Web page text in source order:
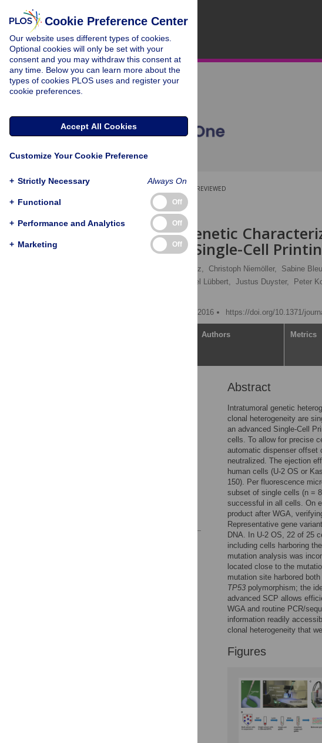
PEER-REVIEWED
RESEARCH ARTICLE
Molecular Genetic
Isolated via Single-Cell
Nathalie Renz, Christoph Niemöller, Sabine
Michael Lübbert, Justus Duyster, Peter
Published: September 22, 2016
https://doi.org/10.1371/
Authors Metrics
Abstract
Intratumoral genetic
clonal heterogeneity are
an advanced Single-Cell
cells. To allow for precise
automatic dispenser offset
neutralized. The ejection
human cells (U-2 OS or
150). Per fluorescence
subset of single cells (n =
successful in all cells. On
product after WGA,
Representative gene
DNA. In U-2 OS, 22 of 25
including cells harboring the
mutation analysis was
located close to the
mutation site harbored
TP53 polymorphism; the
advanced SCP allows
WGA and routine PCR/
information readily
clonal heterogeneity that
Figures
Cookie Preference Center
Our website uses different types of cookies.
Optional cookies will only be set with your
consent and you may withdraw this consent at
any time. Below you can learn more about the
types of cookies PLOS uses and register your
cookie preferences.
Accept All Cookies
Customize Your Cookie Preference
+ Strictly Necessary Always On
+ Functional Off
+ Performance and Analytics Off
+ Marketing Off